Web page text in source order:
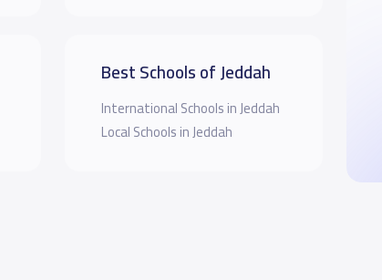
Best Schools of Jeddah
International Schools in Jeddah
Local Schools in Jeddah